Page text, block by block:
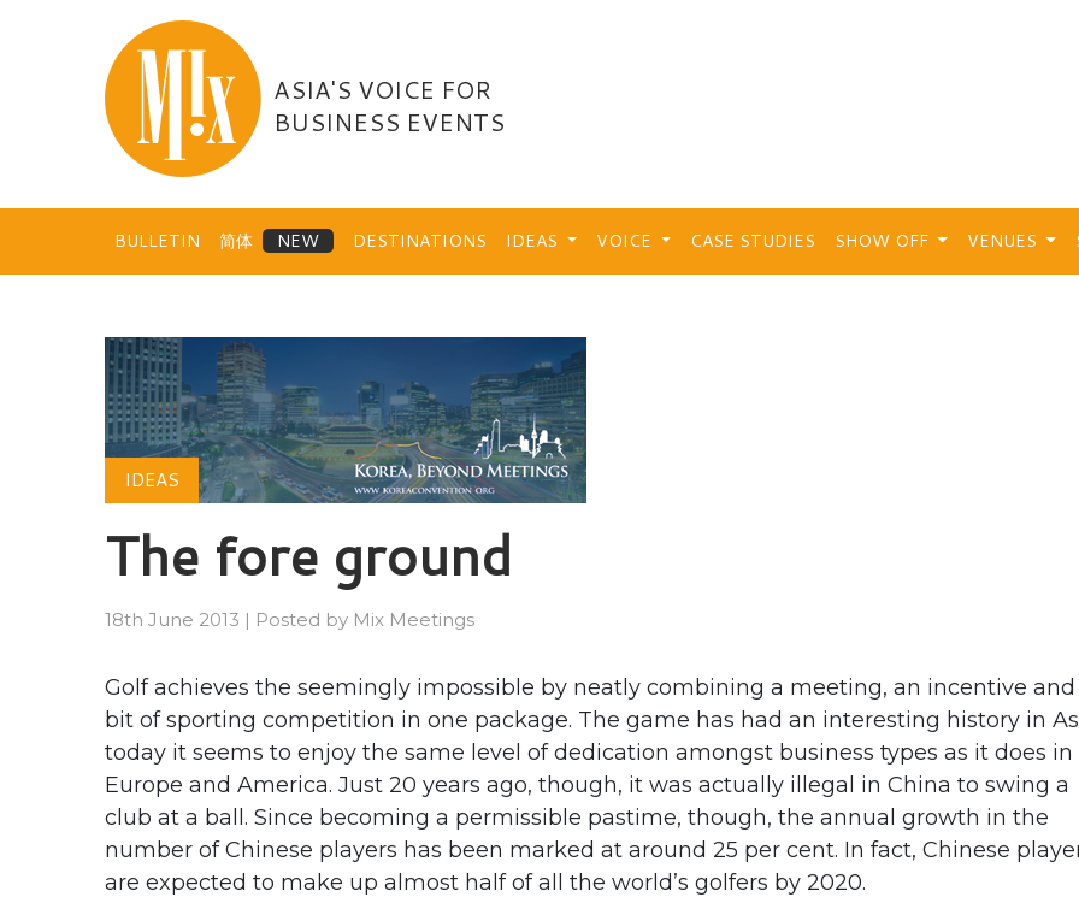
ASIA'S VOICE FOR
BUSINESS EVENTS
BULLETIN 简体 DESTINATIONS IDEAS VOICE CASE STUDIES SHOW OFF VENUES
IDEAS
The fore ground
18th June 2013 | Posted by Mix Meetings
Golf achieves the seemingly impossible by neatly combining a meeting, an incentive and
bit of sporting competition in one package. The game has had an interesting history in
today it seems to enjoy the same level of dedication amongst business types as it does in
Europe and America. Just 20 years ago, though, it was actually illegal in China to swing a
club at a ball. Since becoming a permissible pastime, though, the annual growth in the
number of Chinese players has been marked at around 25 per cent. In fact, Chinese
are expected to make up almost half of all the world’s golfers by 2020.